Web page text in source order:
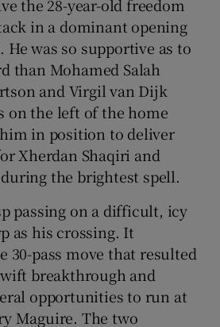
the 28-year-old freedom
in a dominant opening
He was so supportive as to
than Mohamed Salah
and Virgil van Dijk
on the left of the home
in position to deliver
Xherdan Shaqiri and
the brightest spell.
passing on a difficult, icy
as his crossing. It
30-pass move that resulted
breakthrough and
opportunities to run at
Maguire. The two